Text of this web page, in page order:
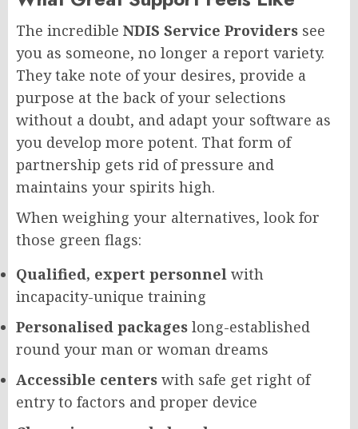
The incredible NDIS Service Providers see
you as someone, no longer a report variety.
They take note of your desires, provide a
purpose at the back of your selections
without a doubt, and adapt your software as
you develop more potent. That form of
partnership gets rid of pressure and
maintains your spirits high.
When weighing your alternatives, look for
those green flags:
Qualified, expert personnel with
incapacity-unique training
Personalised packages long-established
round your man or woman dreams
Accessible centers with safe get right of
entry to factors and proper device